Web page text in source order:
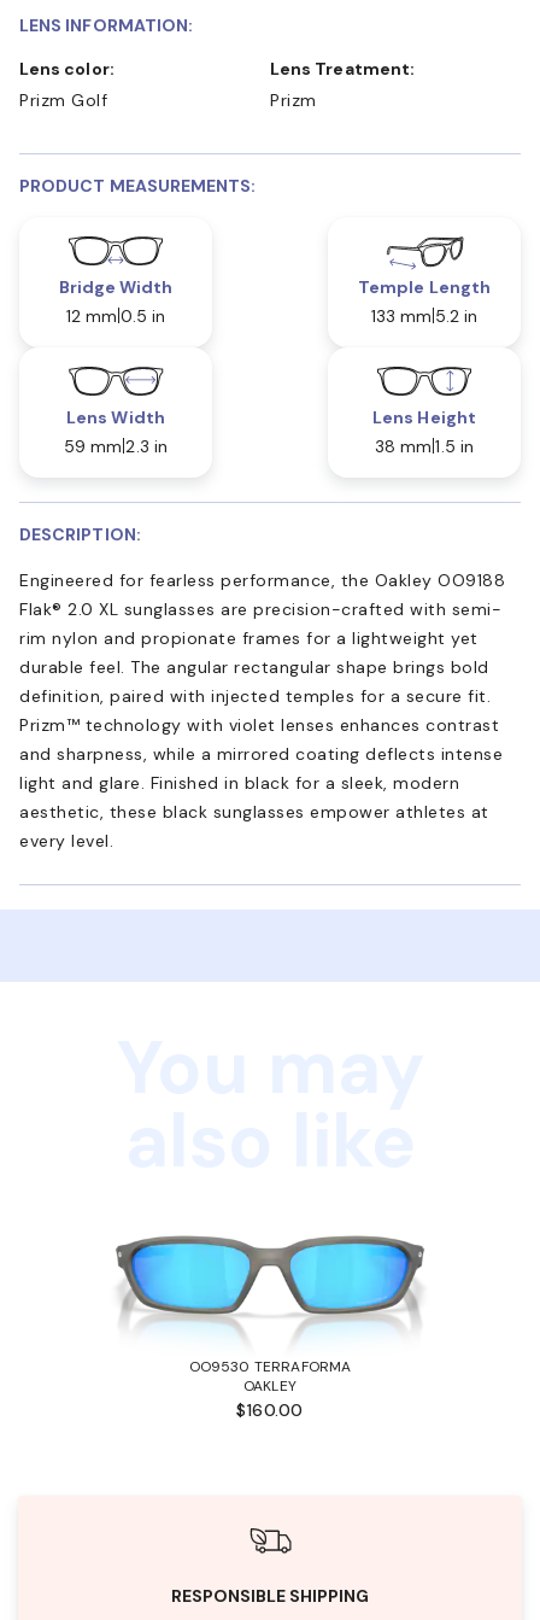
LENS INFORMATION:
Lens color:
Prizm Golf
Lens Treatment:
Prizm
PRODUCT MEASUREMENTS:
Bridge Width
12 mm 0.5 in
Temple Length
133 mm 5.2 in
Lens Width
59 mm 2.3 in
Lens Height
38 mm 1.5 in
DESCRIPTION:
Engineered for fearless performance, the Oakley OO9188
Flak® 2.0 XL sunglasses are precision-crafted with semi-
rim nylon and propionate frames for a lightweight yet
durable feel. The angular rectangular shape brings bold
definition, paired with injected temples for a secure fit.
Prizm™ technology with violet lenses enhances contrast
and sharpness, while a mirrored coating deflects intense
light and glare. Finished in black for a sleek, modern
aesthetic, these black sunglasses empower athletes at
every level.
OO9530 TERRAFORMA
OAKLEY
$160.00
RESPONSIBLE SHIPPING